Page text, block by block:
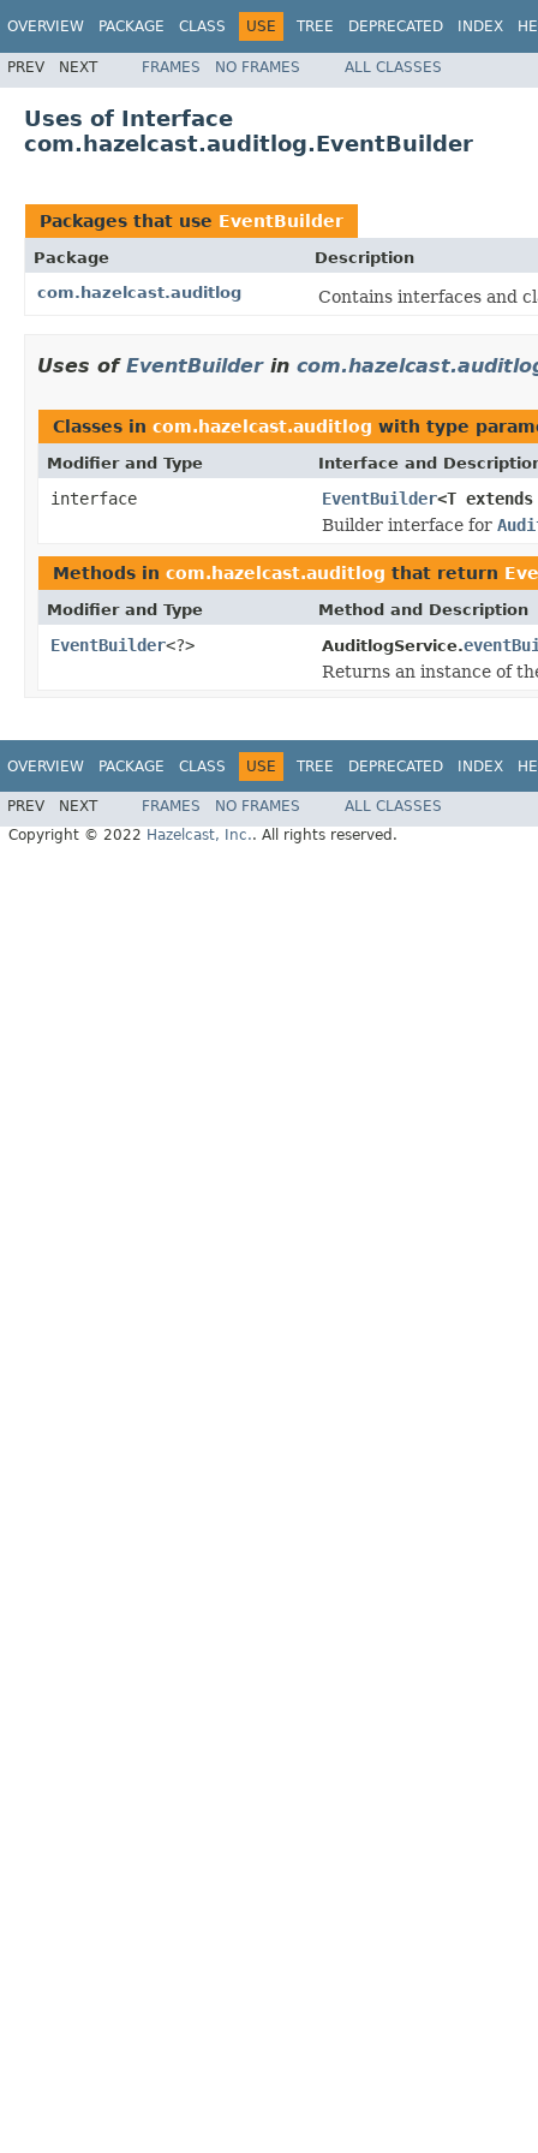
OVERVIEW PACKAGE CLASS USE TREE DEPRECATED INDEX
PREV NEXT FRAMES NO FRAMES ALL CLASSES
Uses of Interface
com.hazelcast.auditlog.EventBuilder
Packages that use EventBuilder
Package
Description
com.hazelcast.auditlog
Contains interfaces and
Uses of EventBuilderin
Classes in com.hazelcast.auditlog with type
Modifier and Type Interface and
interface EventBuilder<T
Builder interface for
Methods in com.hazelcast.auditlog that return
Modifier and Type Method and Description
EventBuilder<?> AuditlogService.
Returns an instance of
OVERVIEW PACKAGE CLASS USE TREE DEPRECATED INDEX
PREV NEXT FRAMES NO FRAMES
ALL CLASSES
Copyright © 2022 Hazelcast, Inc.. All rights reserved.